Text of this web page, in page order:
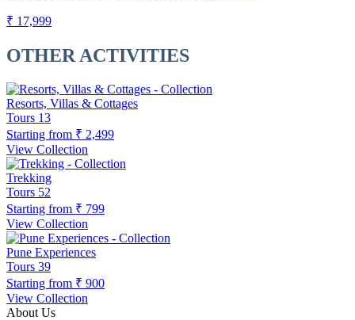
₹ 17,999
OTHER ACTIVITIES
Resorts, Villas & Cottages
Tours 13
Starting from ₹ 2,499
View Collection
Trekking
Tours 52
Starting from ₹ 799
View Collection
Pune Experiences
Tours 39
Starting from ₹ 900
View Collection
About Us